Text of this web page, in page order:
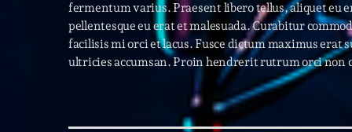
fermentum varius. Praesent libero tellus, aliquet eu
pellentesque eu erat et malesuada. Curabitur
facilisis mi orci et lacus. Fusce dictum maximus erat
ultricies accumsan. Proin hendrerit rutrum orci non